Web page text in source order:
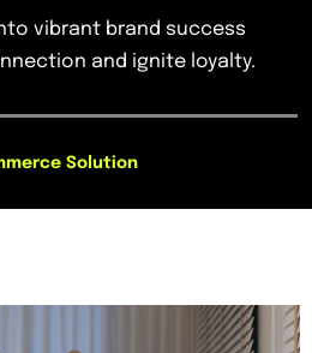
vibrant brand success
and ignite loyalty.
Solution